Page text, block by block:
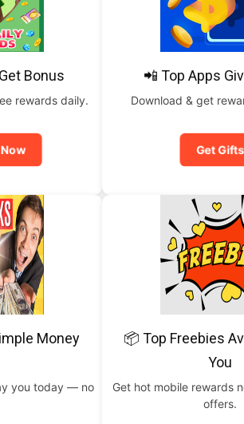
Bonus
rewards daily.
📲 Top Apps
Download & get
Get Gifts
Money
you today — no
📦 Top Freebies
You
Get hot mobile rewards
offers.